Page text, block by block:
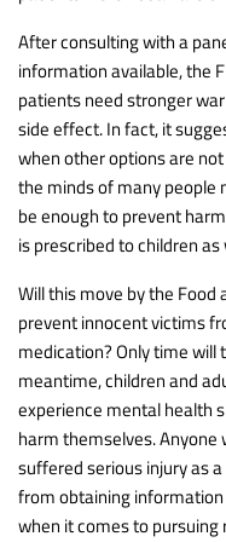
After consulting with a
information available, the
patients need stronger
side effect. In fact, it
when other options are
the minds of many people
be enough to prevent
is prescribed to children
Will this move by the
prevent innocent victims
medication? Only time will
meantime, children and
experience mental health
harm themselves. Anyone
suffered serious injury as
from obtaining
when it comes to